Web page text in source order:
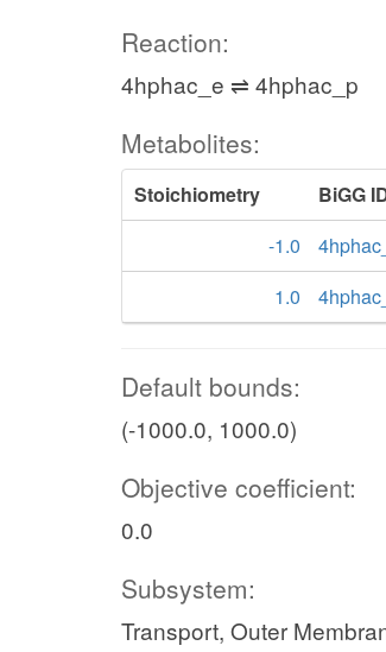
Reaction:
4hphac_e ⇌ 4hphac_p
Metabolites:
Stoichiometry BiGG
-1.0
1.0
Default bounds:
(-1000.0, 1000.0)
Objective coefficient:
0.0
Subsystem:
Transport, Outer